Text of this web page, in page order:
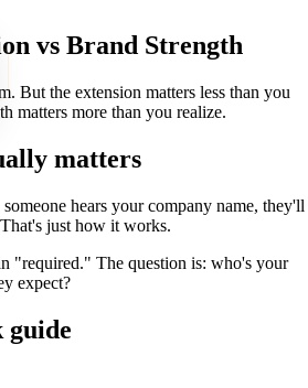
vs Brand Strength
But the extension matters less than you
matters more than you realize.
matters
hears your company name, they'll
just how it works.
"required." The question is: who's your
expect?
guide